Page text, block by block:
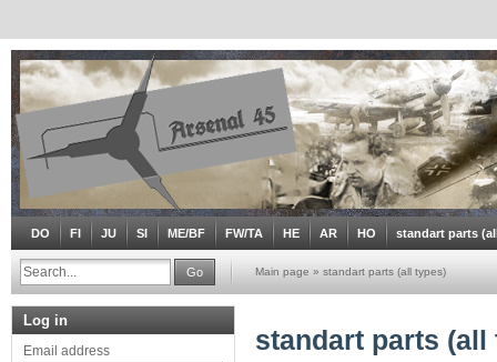
DO FI JU SI ME/BF FW/TA HE AR HO standart parts
Go Main page » standart parts (all types)
standart parts (all
Log in
Email address